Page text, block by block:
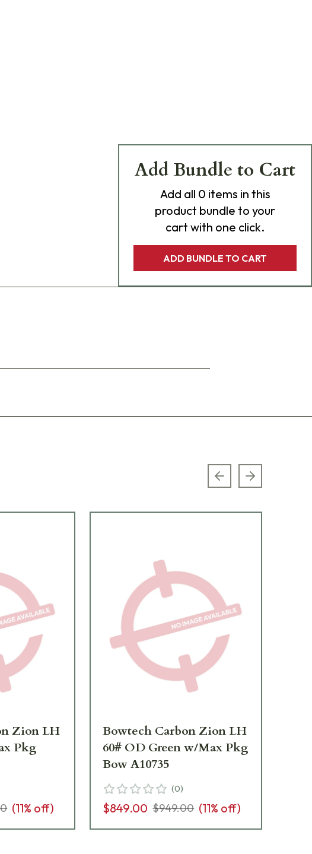
Add Bundle to Cart
Add all 0 items in this
product bundle to your
cart with one click.
ADD BUNDLE TO CART
Previous slide
Next slide
Zion LH
Pkg
(11% off)
Bowtech Carbon Zion LH
60# OD Green w/Max Pkg
Bow A10735
(0)
$849.00 $949.00 (11% off)